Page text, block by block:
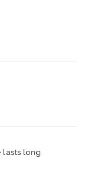
lasts long